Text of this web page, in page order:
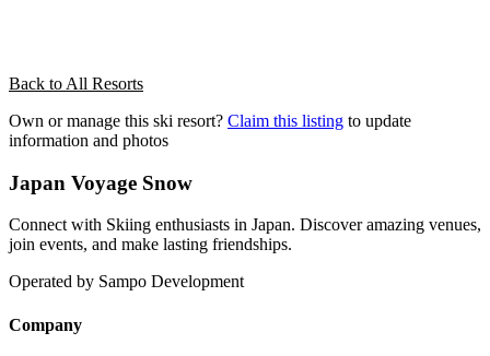
Back to All Resorts
Own or manage this ski resort? Claim this listing to update
information and photos
Japan Voyage Snow
Connect with Skiing enthusiasts in Japan. Discover amazing venues,
join events, and make lasting friendships.
Operated by Sampo Development
Company